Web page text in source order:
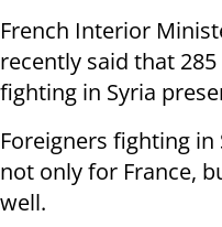
French Interior
recently said that
fighting in Syria
Foreigners fighting
not only for France,
well.